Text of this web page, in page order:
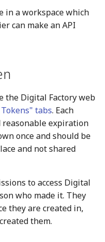
in a workspace which
can make an API
the Digital Factory web
tabs. Each
reasonable expiration
once and should be
and not shared
to access Digital
who made it. They
they are created in,
them.